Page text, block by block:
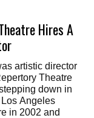
Hires A
artistic director
Theatre
down in
Angeles
in 2002 and